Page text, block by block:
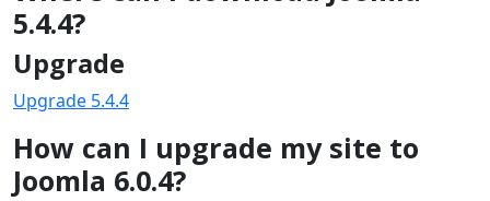
5.4.4?
Upgrade
Upgrade 5.4.4
How can I upgrade my site to
Joomla 6.0.4?